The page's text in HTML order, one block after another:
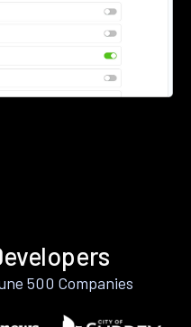
500 Companies